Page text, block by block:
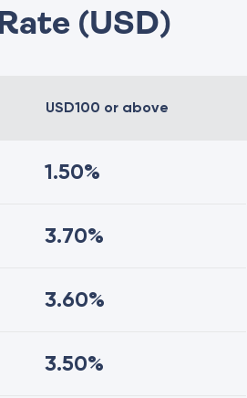
(USD)
USD100 or above
1.50%
3.70%
3.60%
3.50%